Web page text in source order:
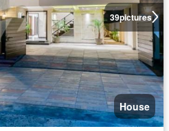
39pictures
House